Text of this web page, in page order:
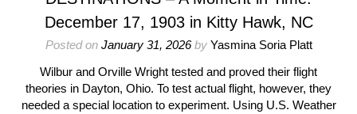
December 17, 1903 in Kitty Hawk, NC
Posted on January 31, 2026by Yasmina Soria Platt
Wilbur and Orville Wright tested and proved their flight
theories in Dayton, Ohio. To test actual flight, however, they
needed a special location to experiment. Using U.S. Weather